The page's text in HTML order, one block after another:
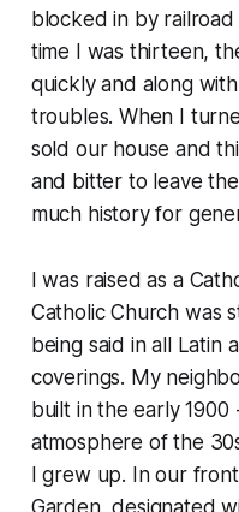
blocked in by
time I was thirteen,
quickly and along
troubles. When I
sold our house and
and bitter to leave
much history for
I was raised as a
Catholic Church was
being said in all Latin
coverings. My
built in the early 1900
atmosphere of the
I grew up. In our
Garden, designated